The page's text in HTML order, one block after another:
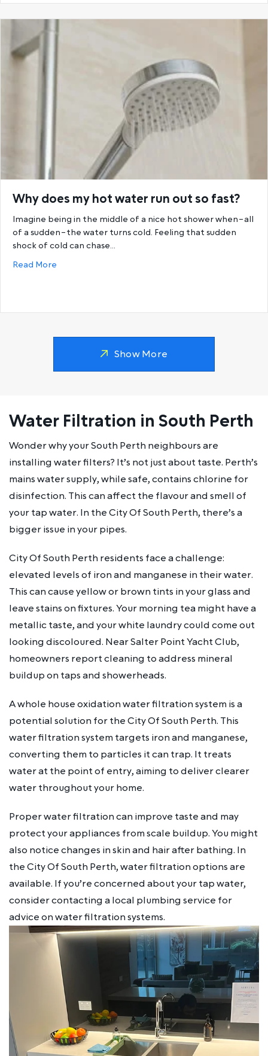
Why does my hot water run out so fast?
Imagine being in the middle of a nice hot shower when–all
of a sudden–the water turns cold. Feeling that sudden
shock of cold can chase…
Read More
Show More
Water Filtration in South Perth
Wonder why your South Perth neighbours are
installing water filters? It’s not just about taste. Perth’s
mains water supply, while safe, contains chlorine for
disinfection. This can affect the flavour and smell of
your tap water. In the City Of South Perth, there’s a
bigger issue in your pipes.
City Of South Perth residents face a challenge:
elevated levels of iron and manganese in their water.
This can cause yellow or brown tints in your glass and
leave stains on fixtures. Your morning tea might have a
metallic taste, and your white laundry could come out
looking discoloured. Near Salter Point Yacht Club,
homeowners report cleaning to address mineral
buildup on taps and showerheads.
A whole house oxidation water filtration system is a
potential solution for the City Of South Perth. This
water filtration system targets iron and manganese,
converting them to particles it can trap. It treats
water at the point of entry, aiming to deliver clearer
water throughout your home.
Proper water filtration can improve taste and may
protect your appliances from scale buildup. You might
also notice changes in skin and hair after bathing. In
the City Of South Perth, water filtration options are
available. If you’re concerned about your tap water,
consider contacting a local plumbing service for
advice on water filtration systems.